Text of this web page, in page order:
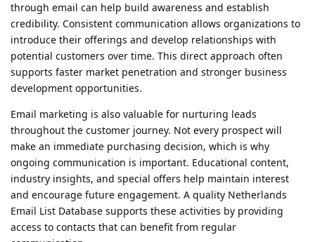
through email can help build awareness and establish
credibility. Consistent communication allows organizations to
introduce their offerings and develop relationships with
potential customers over time. This direct approach often
supports faster market penetration and stronger business
development opportunities.
Email marketing is also valuable for nurturing leads
throughout the customer journey. Not every prospect will
make an immediate purchasing decision, which is why
ongoing communication is important. Educational content,
industry insights, and special offers help maintain interest
and encourage future engagement. A quality Netherlands
Email List Database supports these activities by providing
access to contacts that can benefit from regular